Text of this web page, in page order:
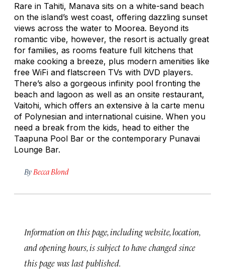
Rare in Tahiti, Manava sits on a white-sand beach
on the island’s west coast, offering dazzling sunset
views across the water to Moorea. Beyond its
romantic vibe, however, the resort is actually great
for families, as rooms feature full kitchens that
make cooking a breeze, plus modern amenities like
free WiFi and flatscreen TVs with DVD players.
There’s also a gorgeous infinity pool fronting the
beach and lagoon as well as an onsite restaurant,
Vaitohi, which offers an extensive à la carte menu
of Polynesian and international cuisine. When you
need a break from the kids, head to either the
Taapuna Pool Bar or the contemporary Punavai
Lounge Bar.
By Becca Blond
Information on this page, including website, location,
and opening hours, is subject to have changed since
this page was last published.